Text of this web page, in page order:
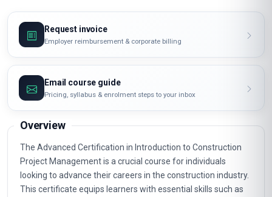
Request invoice
Employer reimbursement & corporate billing
Email course guide
Pricing, syllabus & enrolment steps to your inbox
Overview
The Advanced Certification in Introduction to Construction
Project Management is a crucial course for individuals
looking to advance their careers in the construction industry.
This certificate equips learners with essential skills such as